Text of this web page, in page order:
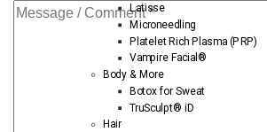
Latisse
Microneedling
Platelet Rich Plasma (PRP)
Vampire Facial®
Body & More
Botox for Sweat
TruSculpt® iD
Hair